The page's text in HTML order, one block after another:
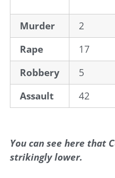
Murder
2
Rape
17
Robbery
5
Assault
42
You can see here that
strikingly lower.